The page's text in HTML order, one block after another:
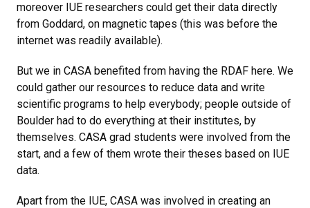
moreover IUE researchers could get their data directly
from Goddard, on magnetic tapes (this was before the
internet was readily available).
But we in CASA benefited from having the RDAF here. We
could gather our resources to reduce data and write
scientific programs to help everybody; people outside of
Boulder had to do everything at their institutes, by
themselves. CASA grad students were involved from the
start, and a few of them wrote their theses based on IUE
data.
Apart from the IUE, CASA was involved in creating an